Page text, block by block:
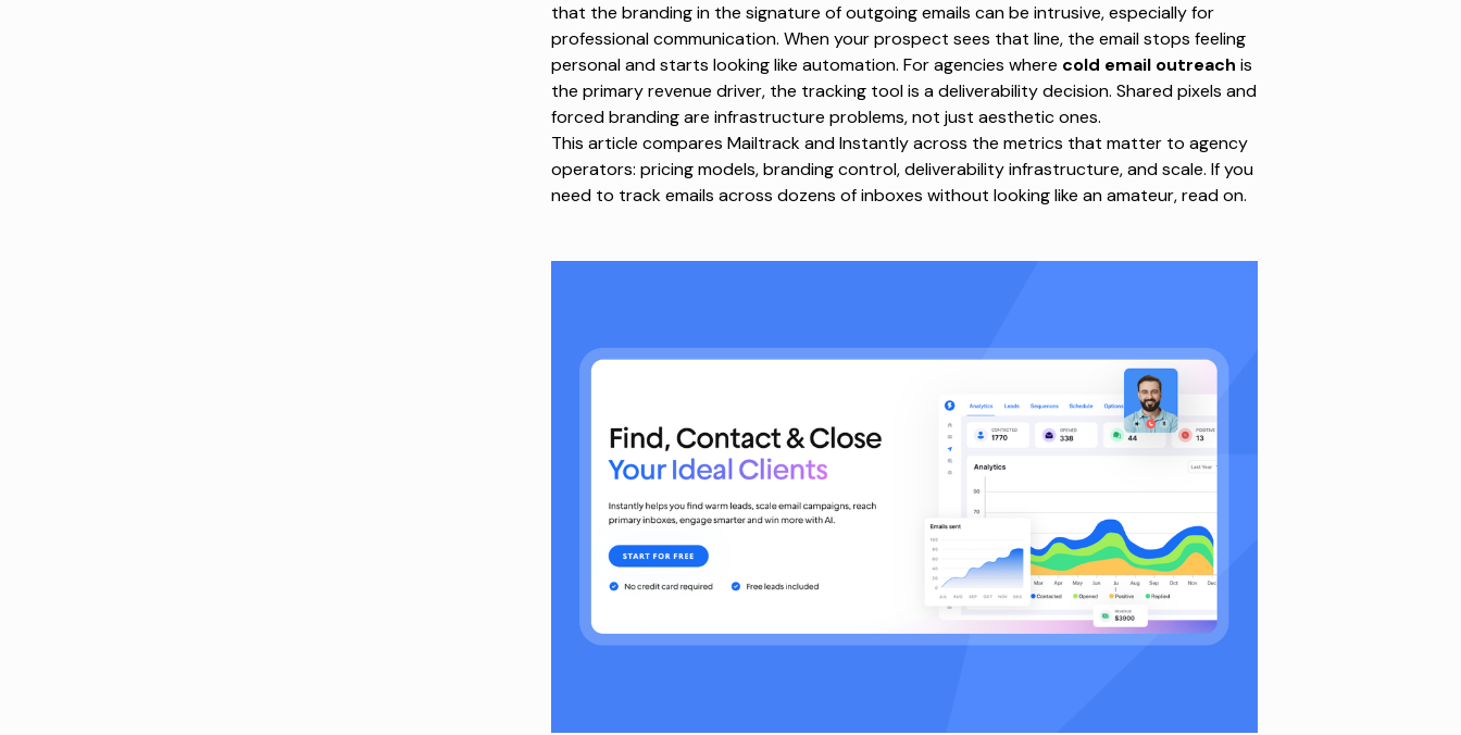
that the branding in the signature of outgoing emails can be intrusive, especially for
professional communication. When your prospect sees that line, the email stops feeling
personal and starts looking like automation. For agencies where cold email outreach is
the primary revenue driver, the tracking tool is a deliverability decision. Shared pixels and
forced branding are infrastructure problems, not just aesthetic ones.
This article compares Mailtrack and Instantly across the metrics that matter to agency
operators: pricing models, branding control, deliverability infrastructure, and scale. If you
need to track emails across dozens of inboxes without looking like an amateur, read on.